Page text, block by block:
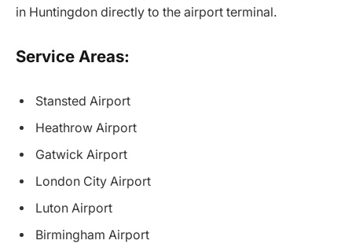
in Huntingdon directly to the airport terminal.
Service Areas:
Stansted Airport
Heathrow Airport
Gatwick Airport
London City Airport
Luton Airport
Birmingham Airport